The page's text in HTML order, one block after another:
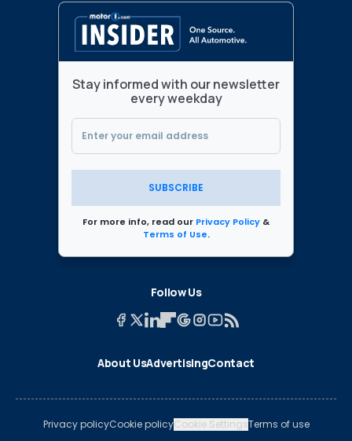
Stay informed with our newsletter
every weekday
SUBSCRIBE
For more info, read our Privacy Policy &
Terms of Use.
Follow Us
About UsAdvertisingContact
Privacy policyCookie policyCookie SettingsTerms of use